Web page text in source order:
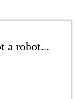
a robot...